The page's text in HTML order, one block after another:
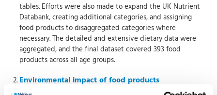
tables. Efforts were also made to expand the UK Nutrient
Databank, creating additional categories, and assigning
food products to disaggregated categories where
necessary. The detailed and extensive dietary data were
aggregated, and the final dataset covered 393 food
products across all age groups.
Environmental impact of food products
To determine the environmental impact of food products,